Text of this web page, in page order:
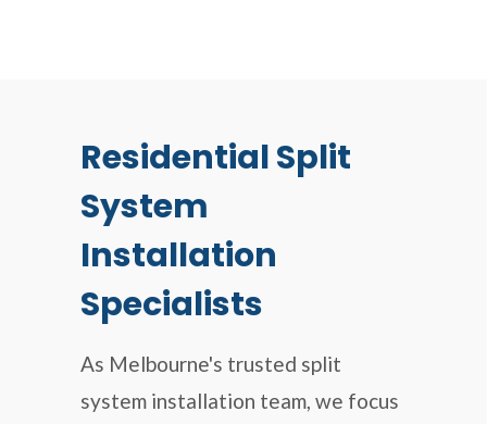
Residential Split
System
Installation
Specialists
As Melbourne's trusted split
system installation team, we focus